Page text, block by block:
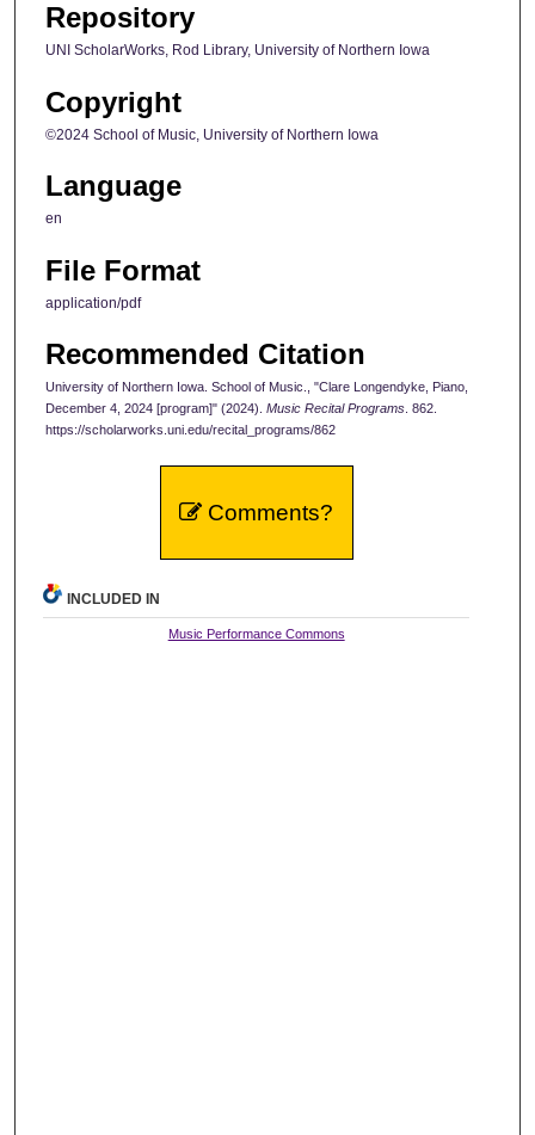
Repository
UNI ScholarWorks, Rod Library, University of Northern Iowa
Copyright
©2024 School of Music, University of Northern Iowa
Language
en
File Format
application/pdf
Recommended Citation
University of Northern Iowa. School of Music., "Clare Longendyke, Piano,
December 4, 2024 [program]" (2024). Music Recital Programs . 862.
https://scholarworks.uni.edu/recital_programs/862
Comments?
INCLUDED IN
Music Performance Commons